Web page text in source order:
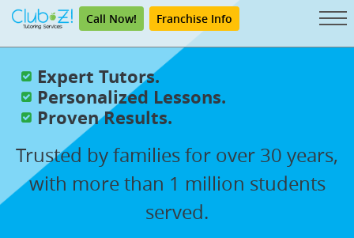
Call Now! Franchise Info
Expert Tutors.
Personalized Lessons.
Proven Results.
Trusted by families for over 30 years,
with more than 1 million students
served.